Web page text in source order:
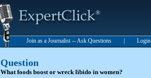
Join as a Journalist -- Ask Questions Login
Question
What foods boost or wreck libido in women?